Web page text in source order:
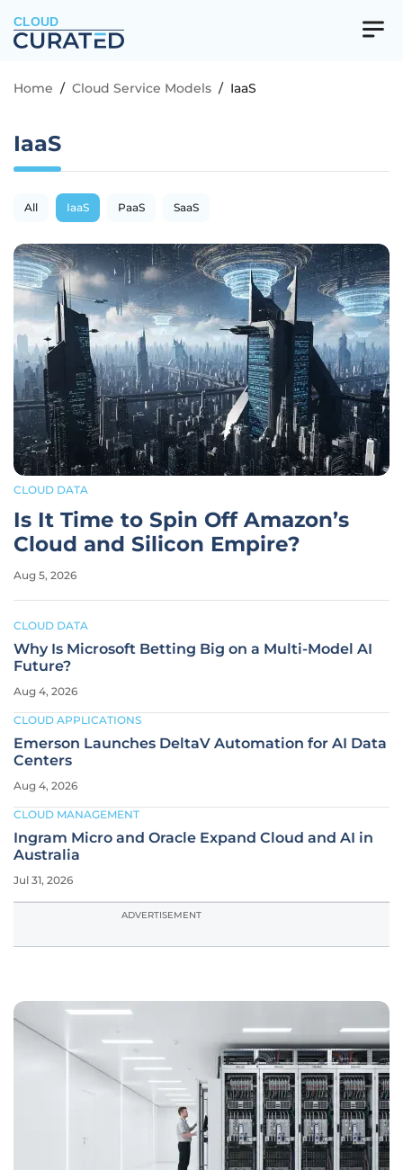
CLOUD
Home / Cloud Service Models / IaaS
IaaS
All IaaS PaaS SaaS
CLOUD DATA
Is It Time to Spin Off Amazon’s
Cloud and Silicon Empire?
Aug 5, 2026
CLOUD DATA
Why Is Microsoft Betting Big on a Multi-Model AI
Future?
Aug 4, 2026
CLOUD APPLICATIONS
Emerson Launches DeltaV Automation for AI Data
Centers
Aug 4, 2026
CLOUD MANAGEMENT
Ingram Micro and Oracle Expand Cloud and AI in
Australia
Jul 31, 2026
ADVERTISEMENT